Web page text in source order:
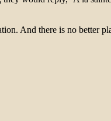
And there is no better